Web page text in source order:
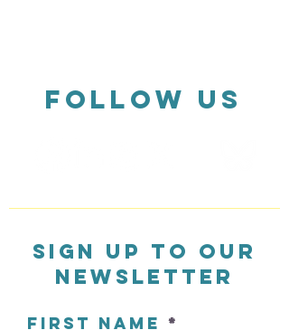
FOLLOW US
sign up to our
newsletter
FIRST NAME